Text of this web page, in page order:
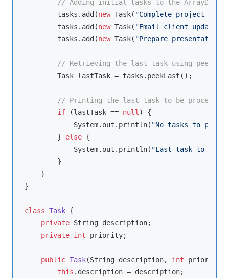
// Adding initial tasks to the ArrayDeque
        tasks.add(
new Task( "Complete project
        tasks.add(
new Task( "Email client updates"
        tasks.add(
new Task( "Prepare presentation"
// Retrieving the last task using peekLast
        Task lastTask = tasks.peekLast();
// Printing the last task to be processed
if (lastTask == null) {
            System.out.println(
"No tasks to
        }
else {
            System.out.println(
"Last task to be
        }
    }
}
class Task {
private String description;
private int priority;
public Task(String description, int priority)
this .description = description;